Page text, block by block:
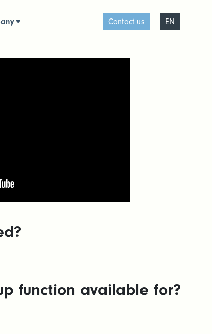
Contact us EN
function available for?